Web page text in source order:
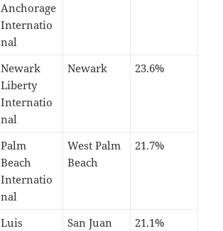
Anchorage
Internatio
nal
Newark
Liberty
Internatio
nal
Newark 23.6%
Palm
Beach
Internatio
nal
West Palm
Beach
21.7%
Luis
San Juan 21.1%